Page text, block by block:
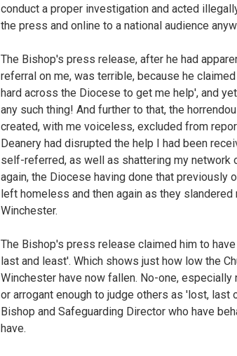
conduct a proper investigation and acted
the press and online to a national audience
The Bishop's press release, after he had
referral on me, was terrible, because he
hard across the Diocese to get me help', and
any such thing! And further to that, the
created, with me voiceless, excluded from
Deanery had disrupted the help I had been
self-referred, as well as shattering my network
again, the Diocese having done that previously
left homeless and then again as they
Winchester.
The Bishop's press release claimed him to
last and least'. Which shows just how low the
Winchester have now fallen. No-one,
or arrogant enough to judge others as 'lost, last
Bishop and Safeguarding Director who have
have.